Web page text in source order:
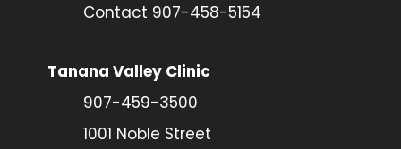
Contact 907-458-5154
Tanana Valley Clinic
907-459-3500
1001 Noble Street